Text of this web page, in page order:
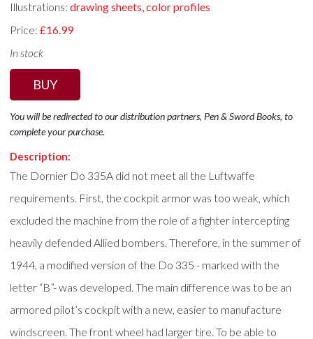
Illustrations:drawing sheets, color profiles
Price:£16.99
In stock
BUY
You will be redirected to our distribution partners, Pen & Sword Books, to
complete your purchase.
Description:
The Dornier Do 335A did not meet all the Luftwaffe
requirements. First, the cockpit armor was too weak, which
excluded the machine from the role of a fighter intercepting
heavily defended Allied bombers. Therefore, in the summer of
1944, a modified version of the Do 335 - marked with the
letter “B”- was developed. The main difference was to be an
armored pilot’s cockpit with a new, easier to manufacture
windscreen. The front wheel had larger tire. To be able to